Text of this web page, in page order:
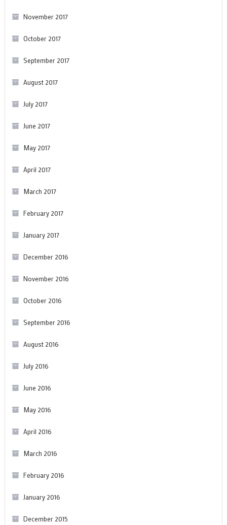
November 2017
October 2017
September 2017
August 2017
July 2017
June 2017
May 2017
April 2017
March 2017
February 2017
January 2017
December 2016
November 2016
October 2016
September 2016
August 2016
July 2016
June 2016
May 2016
April 2016
March 2016
February 2016
January 2016
December 2015